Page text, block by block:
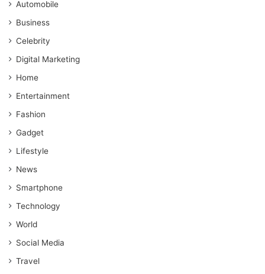
Automobile
Business
Celebrity
Digital Marketing
Home
Entertainment
Fashion
Gadget
Lifestyle
News
Smartphone
Technology
World
Social Media
Travel